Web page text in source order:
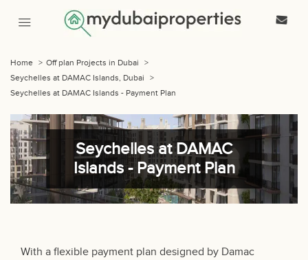
Home > Off plan Projects in Dubai
>
Seychelles at DAMAC Islands, Dubai
>
Seychelles at DAMAC Islands - Payment Plan
Seychelles at DAMAC
Islands - Payment Plan
With a flexible payment plan designed by Damac